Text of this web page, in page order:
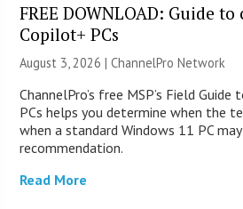
FREE DOWNLOAD: Guide
Copilot+ PCs
August 3, 2026 |ChannelPro Network
ChannelPro’s free MSP’s Field
PCs helps you determine when the
when a standard Windows 11 PC
recommendation.
Read More